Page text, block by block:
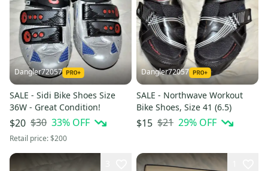
Dangler72057
SALE - Sidi Bike Shoes Size
36W - Great Condition!
$20 $30 33% OFF
Retail price:$200
Dangler72057
SALE - Northwave Workout
Bike Shoes, Size 41 (6.5)
$15 $21 29% OFF